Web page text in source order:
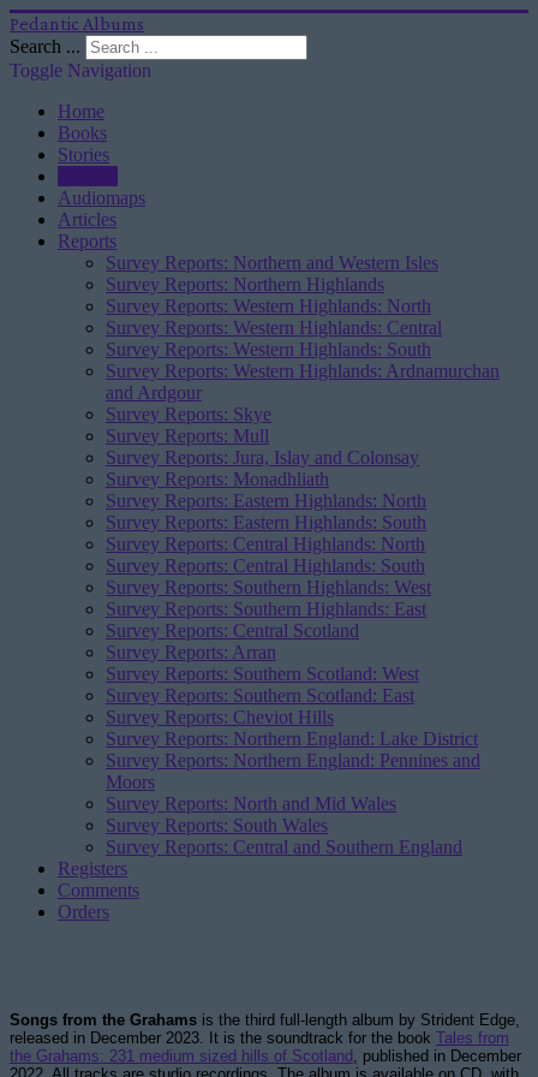
Pedantic Albums
Search ...
Toggle Navigation
Home
Books
Stories
Audiomaps
Articles
Reports
Survey Reports: Northern and Western Isles
Survey Reports: Northern Highlands
Survey Reports: Western Highlands: North
Survey Reports: Western Highlands: Central
Survey Reports: Western Highlands: South
Survey Reports: Western Highlands: Ardnamurchan
and Ardgour
Survey Reports: Skye
Survey Reports: Mull
Survey Reports: Jura, Islay and Colonsay
Survey Reports: Monadhliath
Survey Reports: Eastern Highlands: North
Survey Reports: Eastern Highlands: South
Survey Reports: Central Highlands: North
Survey Reports: Central Highlands: South
Survey Reports: Southern Highlands: West
Survey Reports: Southern Highlands: East
Survey Reports: Central Scotland
Survey Reports: Arran
Survey Reports: Southern Scotland: West
Survey Reports: Southern Scotland: East
Survey Reports: Cheviot Hills
Survey Reports: Northern England: Lake District
Survey Reports: Northern England: Pennines and
Moors
Survey Reports: North and Mid Wales
Survey Reports: South Wales
Survey Reports: Central and Southern England
Registers
Comments
Orders
Songs from the Grahams is the third full-length album by Strident Edge,
released in December 2023. It is the soundtrack for the book Tales from
the Grahams: 231 medium sized hills of Scotland , published in December